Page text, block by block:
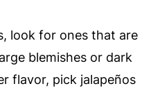
look for ones that are
blemishes or dark
flavor, pick jalapeños